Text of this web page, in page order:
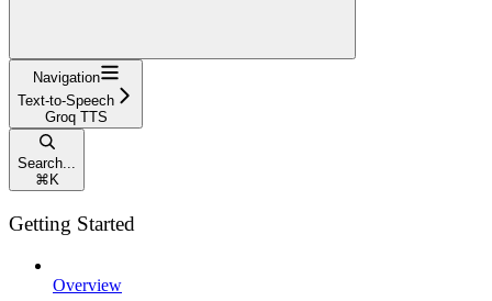
Navigation
Text-to-Speech
Groq TTS
Search...
⌘ K
Getting Started
Overview